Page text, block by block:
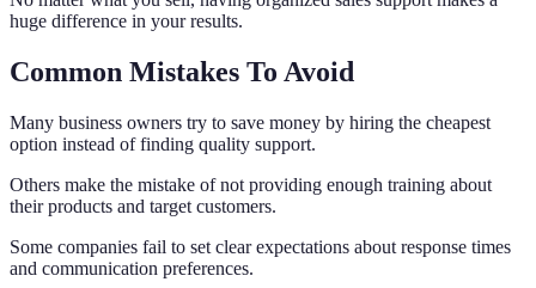
huge difference in your results.
Common Mistakes To Avoid
Many business owners try to save money by hiring the cheapest
option instead of finding quality support.
Others make the mistake of not providing enough training about
their products and target customers.
Some companies fail to set clear expectations about response times
and communication preferences.